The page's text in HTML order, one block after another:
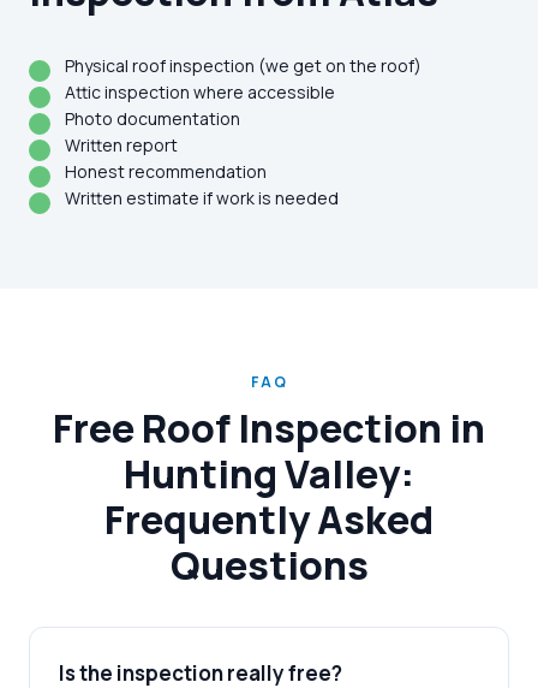
Physical roof inspection (we get on the roof)
Attic inspection where accessible
Photo documentation
Written report
Honest recommendation
Written estimate if work is needed
FAQ
Free Roof Inspection in
Hunting Valley:
Frequently Asked
Questions
Is the inspection really free?